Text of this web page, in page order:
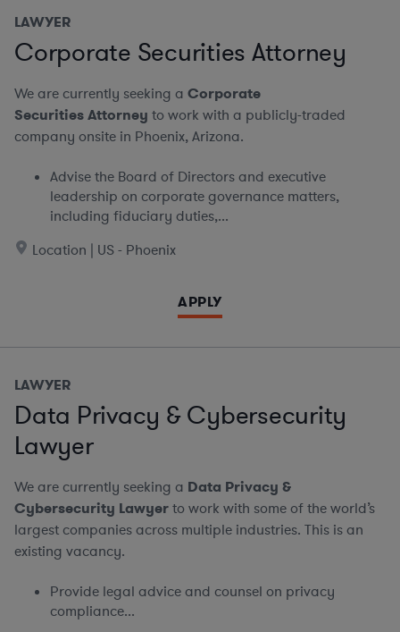
LAWYER
Corporate Securities Attorney
We are currently seeking a Corporate
Securities Attorney to work with a publicly-traded
company onsite in Phoenix, Arizona.
Advise the Board of Directors and executive
leadership on corporate governance matters,
including fiduciary duties,...
Location | US - Phoenix
APPLY
LAWYER
Data Privacy & Cybersecurity
Lawyer
We are currently seeking a Data Privacy &
Cybersecurity Lawyerto work with some of the world’s
largest companies across multiple industries. This is an
existing vacancy.
Provide legal advice and counsel on privacy
compliance...